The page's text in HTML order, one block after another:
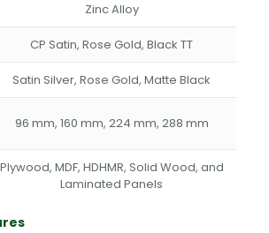
Zinc Alloy
CP Satin, Rose Gold, Black TT
Satin Silver, Rose Gold, Matte Black
96 mm, 160 mm, 224 mm, 288 mm
Plywood, MDF, HDHMR, Solid Wood, and
Laminated Panels